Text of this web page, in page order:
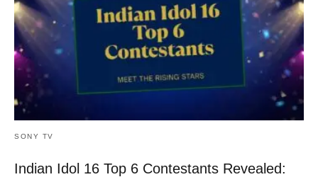
SONY TV
Indian Idol 16 Top 6 Contestants Revealed: